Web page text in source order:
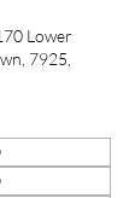
Lower
7925,